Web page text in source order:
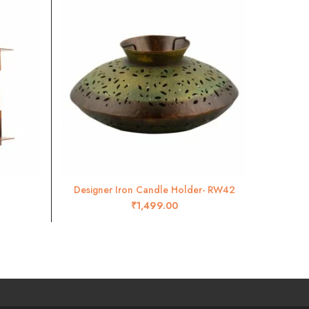
ADD TO CART
Designer Iron Candle Holder- RW42
₹